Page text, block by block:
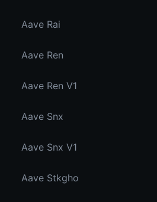
Aave Rai
Aave Ren
Aave Ren V1
Aave Snx
Aave Snx V1
Aave Stkgho